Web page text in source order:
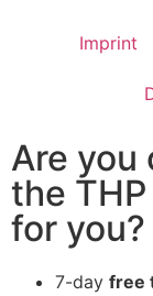
Imprint
Are you
the
for you?
7-day free